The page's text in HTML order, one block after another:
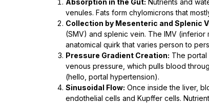
Absorption in the Gut: Nutrients and
venules. Fats form chylomicrons that
Collection by Mesenteric and Splenic
(SMV) and splenic vein. The IMV
anatomical quirk that varies person to
Pressure Gradient Creation: The portal
venous pressure, which pulls blood
(hello, portal hypertension).
Sinusoidal Flow: Once inside the liver,
endothelial cells and Kupffer cells.